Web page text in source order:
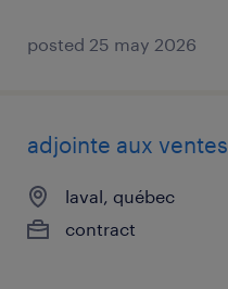
posted 25 may 2026
adjointe aux ventes
laval, québec
contract